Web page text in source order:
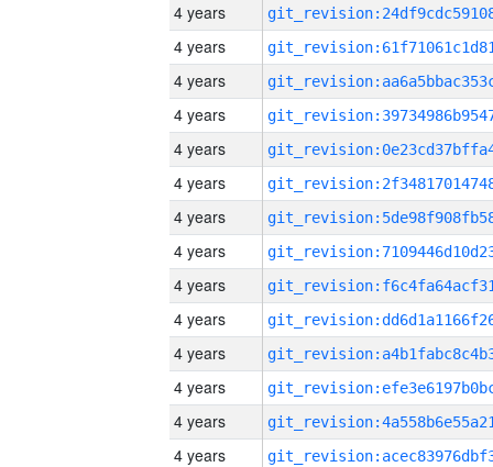
4 years
4 years
4 years
4 years
4 years
4 years
4 years
4 years
4 years
4 years
4 years
4 years
4 years
4 years